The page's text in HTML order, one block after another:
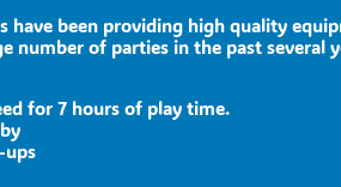
have been providing high quality
number of parties in the past
for 7 hours of play time.
ups